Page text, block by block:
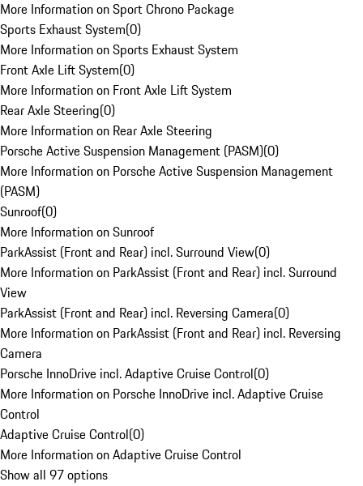
More Information on Sport Chrono Package
Sports Exhaust System(0)
More Information on Sports Exhaust System
Front Axle Lift System(0)
More Information on Front Axle Lift System
Rear Axle Steering(0)
More Information on Rear Axle Steering
Porsche Active Suspension Management (PASM)(0)
More Information on Porsche Active Suspension Management
(PASM)
Sunroof(0)
More Information on Sunroof
ParkAssist (Front and Rear) incl. Surround View(0)
More Information on ParkAssist (Front and Rear) incl. Surround
View
ParkAssist (Front and Rear) incl. Reversing Camera(0)
More Information on ParkAssist (Front and Rear) incl. Reversing
Camera
Porsche InnoDrive incl. Adaptive Cruise Control(0)
More Information on Porsche InnoDrive incl. Adaptive Cruise
Control
Adaptive Cruise Control(0)
More Information on Adaptive Cruise Control
Show all 97 options